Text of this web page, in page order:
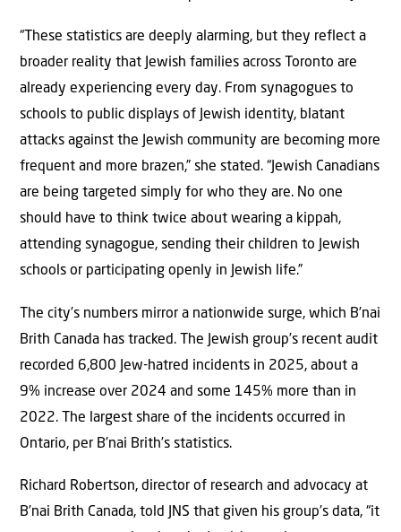
“These statistics are deeply alarming, but they reflect a
broader reality that Jewish families across Toronto are
already experiencing every day. From synagogues to
schools to public displays of Jewish identity, blatant
attacks against the Jewish community are becoming more
frequent and more brazen,” she stated. “Jewish Canadians
are being targeted simply for who they are. No one
should have to think twice about wearing a kippah,
attending synagogue, sending their children to Jewish
schools or participating openly in Jewish life.”
The city’s numbers mirror a nationwide surge, which B’nai
Brith Canada has tracked. The Jewish group’s recent audit
recorded 6,800 Jew-hatred incidents in 2025, about a
9% increase over 2024 and some 145% more than in
2022. The largest share of the incidents occurred in
Ontario, per B’nai Brith’s statistics.
Richard Robertson, director of research and advocacy at
B’nai Brith Canada, told JNS that given his group’s data, “it